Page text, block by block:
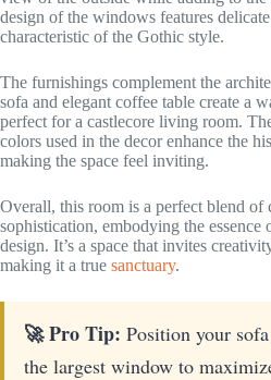
design of the windows features
characteristic of the Gothic style.
The furnishings complement the
sofa and elegant coffee table create a
perfect for a castlecore living room.
colors used in the decor enhance the
making the space feel inviting.
Overall, this room is a perfect blend of
sophistication, embodying the essence
design. It’s a space that invites
making it a true sanctuary.
🚀 Pro Tip: Position your
the largest window to